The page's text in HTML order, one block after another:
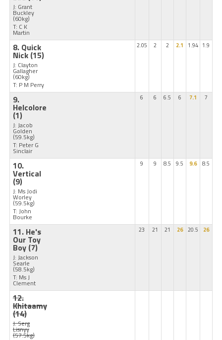
J: Grant
Buckley
(60kg)
T: C K
Martin
8. Quick
Nick (15)
J: Clayton
Gallagher
(60kg)
T: P M Perry
2.05 2 2 2.1 1.94 1.9
9.
Helcolore
(1)
J: Jacob
Golden
(59.5kg)
T: Peter G
Sinclair
6 6 6.5 6 7.1 7
10.
Vertical
(9)
J: Ms Jodi
Worley
(59.5kg)
T: John
Bourke
9 9 8.5 9.5 9.6 8.5
11. He's
Our Toy
Boy (7)
J: Jackson
Searle
(58.5kg)
T: Ms J
Clement
23 21 21 26 20.5 26
12.
Khitaamy
(14)
J: Serg
Lisnyy
(57.5kg)